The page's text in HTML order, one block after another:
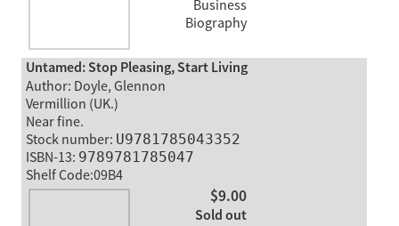
Business
Biography
Untamed: Stop Pleasing, Start Living
Author: Doyle, Glennon
Vermillion (UK.)
Near fine.
Stock number: U9781785043352
ISBN-13: 9789781785047
Shelf Code:09B4
$9.00
Sold out